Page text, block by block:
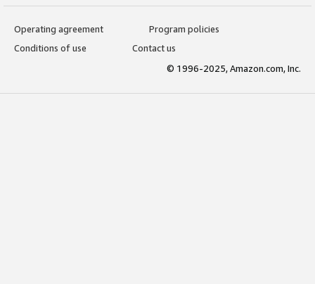
Operating agreement
Program policies
Conditions of use
Contact us
© 1996-2025, Amazon.com, Inc.